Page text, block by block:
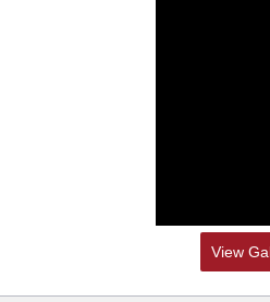
View